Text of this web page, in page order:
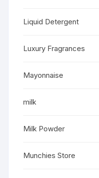
Liquid Detergent
Luxury Fragrances
Mayonnaise
milk
Milk Powder
Munchies Store